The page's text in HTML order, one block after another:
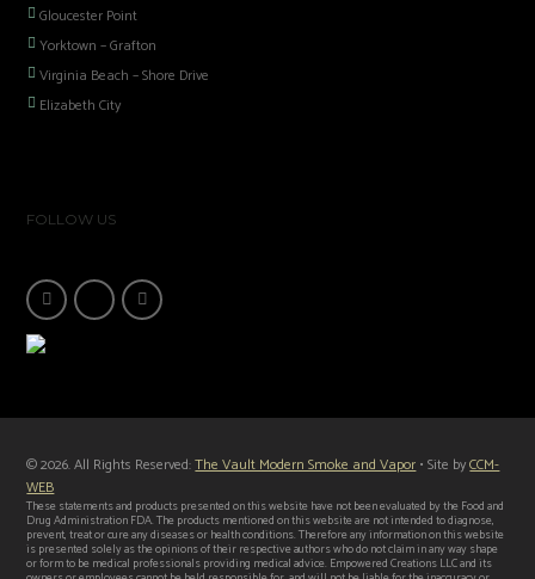
Gloucester Point
Yorktown – Grafton
Virginia Beach – Shore Drive
Elizabeth City
FOLLOW US
© 2026. All Rights Reserved:The Vault Modern Smoke and Vapor• Site byCCM-
WEB
These statements and products presented on this website have not been evaluated by the Food and
Drug Administration FDA. The products mentioned on this website are not intended to diagnose,
prevent, treat or cure any diseases or health conditions. Therefore any information on this website
is presented solely as the opinions of their respective authors who do not claim in any way shape
or form to be medical professionals providing medical advice. Empowered Creations LLC and its